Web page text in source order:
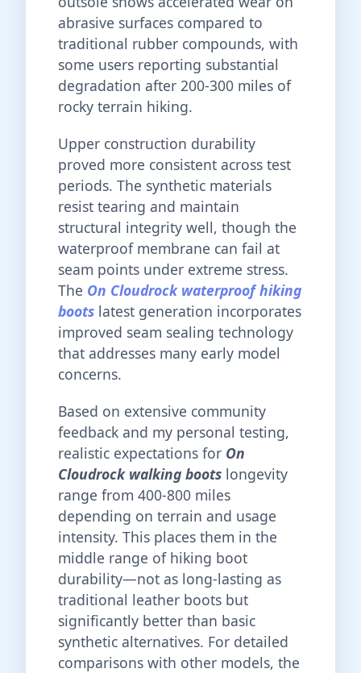
abrasive surfaces compared to
traditional rubber compounds, with
some users reporting substantial
degradation after 200-300 miles of
rocky terrain hiking.
Upper construction durability
proved more consistent across test
periods. The synthetic materials
resist tearing and maintain
structural integrity well, though the
waterproof membrane can fail at
seam points under extreme stress.
The On Cloudrock waterproof hiking
boots latest generation incorporates
improved seam sealing technology
that addresses many early model
concerns.
Based on extensive community
feedback and my personal testing,
realistic expectations for On
Cloudrock walking boots longevity
range from 400-800 miles
depending on terrain and usage
intensity. This places them in the
middle range of hiking boot
durability—not as long-lasting as
traditional leather boots but
significantly better than basic
synthetic alternatives. For detailed
comparisons with other models, the